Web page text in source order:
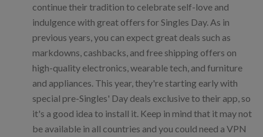
continue their tradition to celebrate self-love and
indulgence with great offers for Singles Day. As in
previous years, you can expect great deals such as
markdowns, cashbacks, and free shipping offers on
high-quality electronics, wearable tech, and furniture
and appliances. This year, they're starting early with
special pre-Singles' Day deals exclusive to their app, so
it's a good idea to install it. Keep in mind that it may not
be available in all countries and you could need a VPN